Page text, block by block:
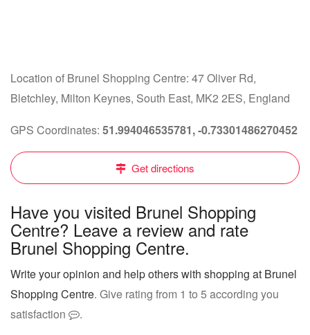
Location of Brunel Shopping Centre: 47 Oliver Rd,
Bletchley, Milton Keynes, South East, MK2 2ES, England
GPS Coordinates: 51.994046535781, -0.73301486270452
Get directions
Have you visited Brunel Shopping
Centre? Leave a review and rate
Brunel Shopping Centre.
Write your opinion and help others with shopping at Brunel
Shopping Centre. Give rating from 1 to 5 according you
satisfaction
.